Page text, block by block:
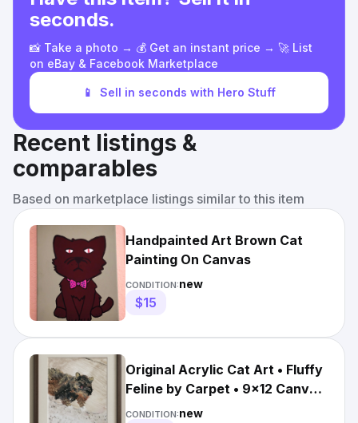
seconds.
📸 Take a photo → 💰 Get an instant price → 🚀 List
on eBay & Facebook Marketplace
📱 Sell in seconds with Hero Stuff
Recent listings &
comparables
Based on marketplace listings similar to this item
Handpainted Art Brown Cat
Painting On Canvas
CONDITION:new
$15
Original Acrylic Cat Art • Fluffy
Feline by Carpet • 9x12 Canvas
Painting BASIL
CONDITION:new